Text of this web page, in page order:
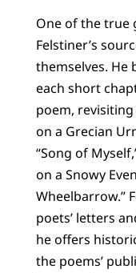
One of the true
Felstiner’s
themselves. He
each short
poem, revisiting
on a Grecian
“Song of
on a Snowy
Wheelbarrow.”
poets’ letters
he offers
the poems’